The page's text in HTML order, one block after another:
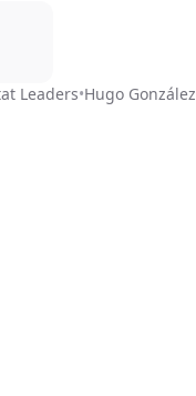
Leaders•Hugo González